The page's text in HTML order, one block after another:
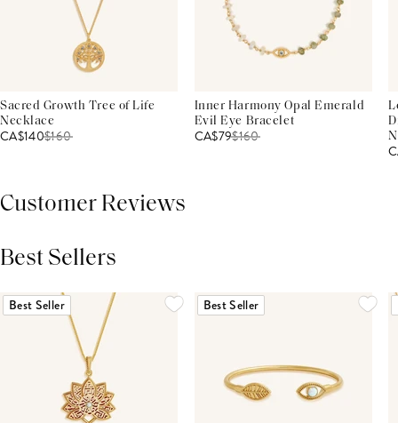
Sacred Growth Tree of Life
Necklace
CA$140$160
Inner Harmony Opal Emerald
Evil Eye Bracelet
CA$79$160
Customer Reviews
Best Sellers
Best Seller Best Seller